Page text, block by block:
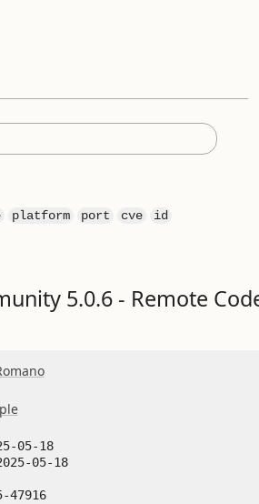
platform port cve id
5.0.6 - Remote
05-18
05-18
47916